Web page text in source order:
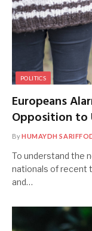
POLITICS
Europeans
Opposition to
ByHUMAYDH
To understand the
nationals of recent
and…